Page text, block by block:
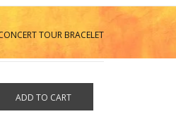
TOUR BRACELET
ADD TO CART